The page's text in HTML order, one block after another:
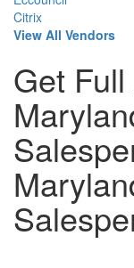
Citrix
View All Vendors
Get